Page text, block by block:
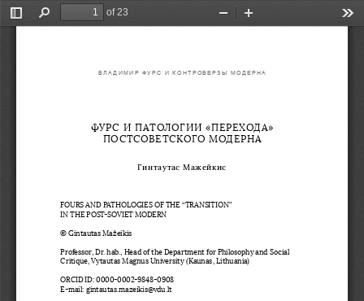
Toggle
Find
of 23
Zoom
ВЛАДИМИР ФУРС И КОНТРОВЕРЗЫ МОДЕРНА
ФУРС И ПАТОЛОГИИ «ПЕРЕХОДА»
ПОСТСОВЕТСКОГО МОДЕРНА
Гинтаутас Мажейкис
FOURS AND PATHOLOGIES OF THE “TRANSITION”
IN THE POST-SOVIET MODERN
© Gintautas Mažeikis
Professor, Dr. hab., Head of the Department for Philosophy and Social
Critique, Vytautas Magnus University (Kaunas, Lithuania)
ORCID ID: 0000-0002-9848-0908
E-mail: gintautas.mazeikis@vdu.lt